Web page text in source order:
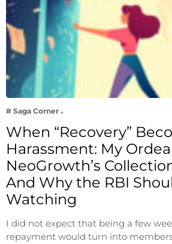
# Saga Corner
When “Recovery”
Harassment: My
NeoGrowth’s
And Why the RBI
Watching
I did not expect that being a few
repayment would turn into